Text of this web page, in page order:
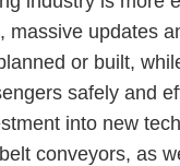
updates
or built,
safely and
into new
conveyors, as